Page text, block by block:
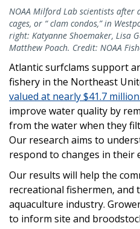
NOAA Milford Lab scientists
cages, or “ clam condos,” in
right: Katyanne Shoemaker, Lisa
Matthew Poach. Credit: NOAA
Atlantic surfclams support
fishery in the Northeast
valued at nearly $41.7
improve water quality by
from the water when they
Our research aims to
respond to changes in their
Our results will help the
recreational fishermen, and
aquaculture industry.
to inform site and